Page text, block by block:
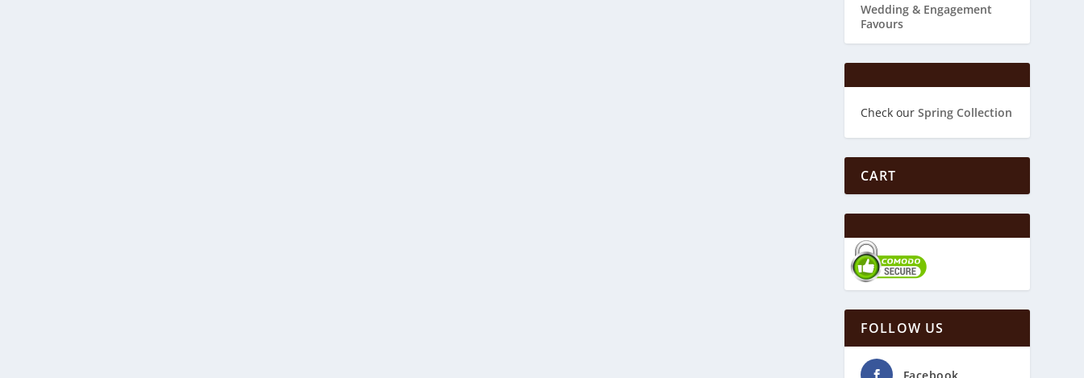
Wedding & ​Engagement
Favours
Check our Spring Collection
CART
FOLLOW US